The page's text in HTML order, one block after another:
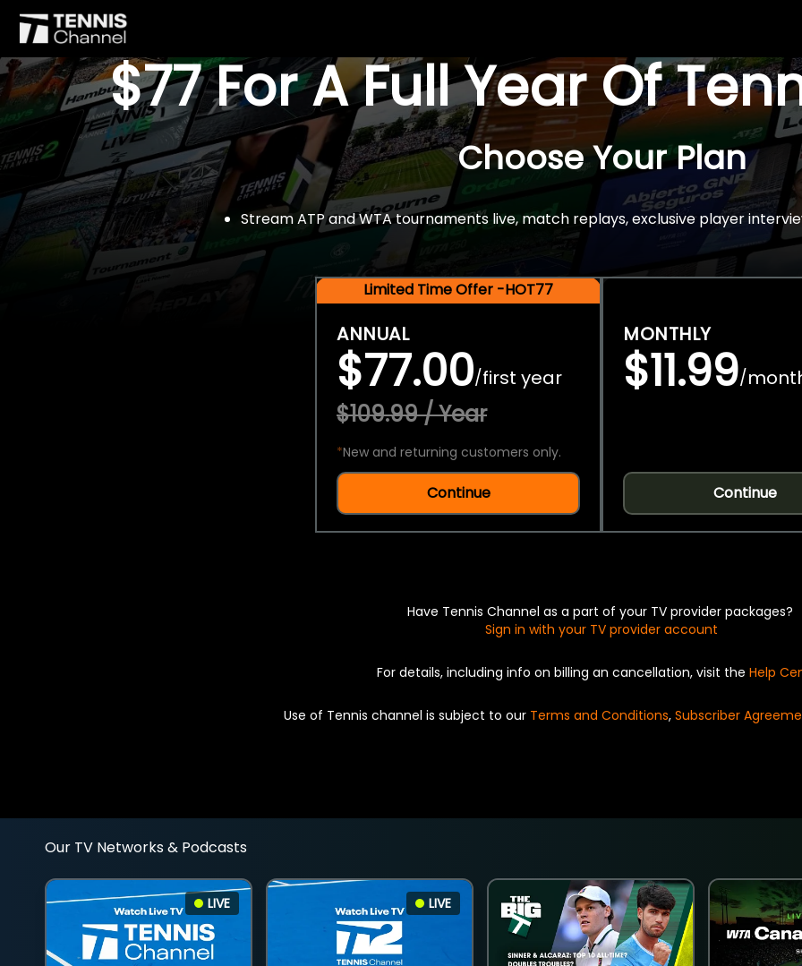
$77 For A Full Year Of
Choose Your Plan
Stream ATP and WTA tournaments live, match replays, exclusive player
Limited Time Offer -HOT77
ANNUAL
$77.00/first year
$109.99 / Year
*New and returning customers only.
Continue
MONTHLY
$11.99/
Continue
Have Tennis Channel as a part of your TV provider packages?
Sign in with your TV provider account
For details, including info on billing an cancellation, visit the Help
Use of Tennis channel is subject to our Terms and Conditions, Subscriber
Our TV Networks & Podcasts
LIVE LIVE